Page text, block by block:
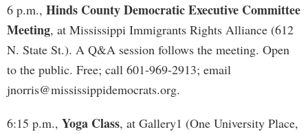
6 p.m., Hinds County Democratic Executive Committee
Meeting, at Mississippi Immigrants Rights Alliance (612
N. State St.). A Q&A session follows the meeting. Open
to the public. Free; call 601-969-2913; email
jnorris@mississippidemocrats.org.
6:15 p.m., Yoga Class, at Gallery1 (One University Place,